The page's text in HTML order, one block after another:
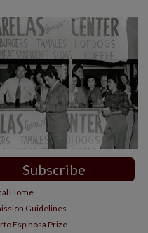
Subscribe
Home
Guidelines
Espinosa Prize